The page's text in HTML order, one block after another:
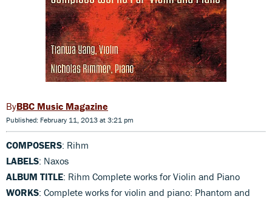
BBC Music Magazine
Published: February 11, 2013 at 3:21 pm
COMPOSERS: Rihm
LABELS: Naxos
ALBUM TITLE: Rihm Complete works for Violin and Piano
WORKS: Complete works for violin and piano: Phantom and